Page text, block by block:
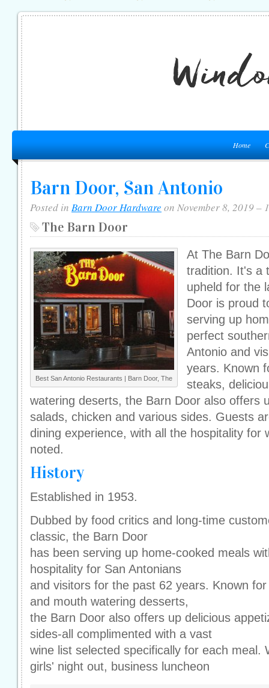
Home
Barn Door, San Antonio
Posted in Barn Door Hardware on November 8, 2019 –
The Barn Door
Best San Antonio Restaurants | Barn Door, The
At The Barn
tradition. It's a
upheld for the
Door is proud
serving up
perfect
Antonio and
years. Known
steaks,
watering deserts, the Barn Door also offers
salads, chicken and various sides. Guests
dining experience, with all the hospitality for
noted.
History
Established in 1953.
Dubbed by food critics and long-time
classic, the Barn Door
has been serving up home-cooked meals
hospitality for San Antonians
and visitors for the past 62 years. Known
and mouth watering desserts,
the Barn Door also offers up delicious
sides-all complimented with a vast
wine list selected specifically for each meal.
girls' night out, business luncheon